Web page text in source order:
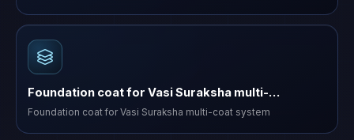
Foundation coat for Vasi Suraksha multi-…
Foundation coat for Vasi Suraksha multi-coat system